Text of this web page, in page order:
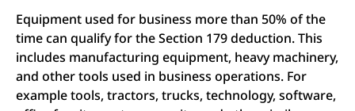
Equipment used for business more than 50% of the
time can qualify for the Section 179 deduction. This
includes manufacturing equipment, heavy machinery,
and other tools used in business operations. For
example tools, tractors, trucks, technology, software,